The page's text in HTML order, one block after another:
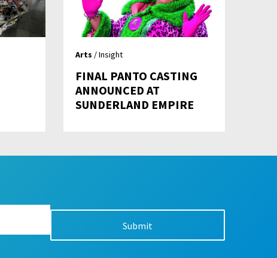
Arts / Insight
FINAL PANTO CASTING
ANNOUNCED AT
SUNDERLAND EMPIRE